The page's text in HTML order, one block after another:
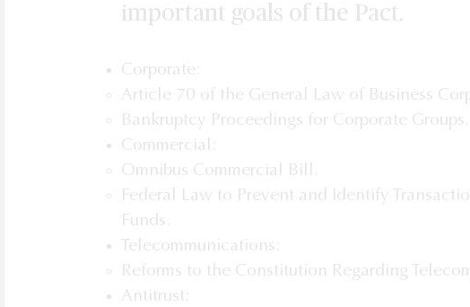
important goals of the Pact.
Corporate:
Article 70 of the General Law of Business
Bankruptcy Proceedings for Corporate Groups.
Commercial:
Omnibus Commercial Bill.
Federal Law to Prevent and Identify
Funds.
Telecommunications:
Reforms to the Constitution Regarding
Antitrust: